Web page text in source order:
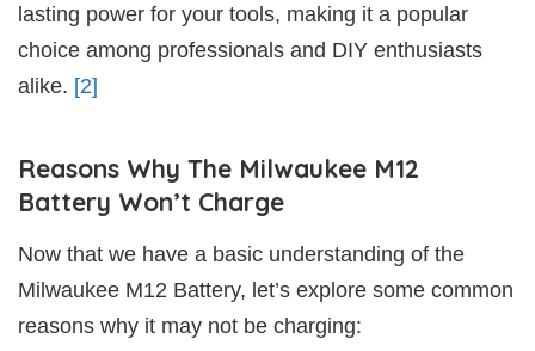
lasting power for your tools, making it a popular
choice among professionals and DIY enthusiasts
alike. [2]
Reasons Why The Milwaukee M12
Battery Won’t Charge
Now that we have a basic understanding of the
Milwaukee M12 Battery, let’s explore some common
reasons why it may not be charging: